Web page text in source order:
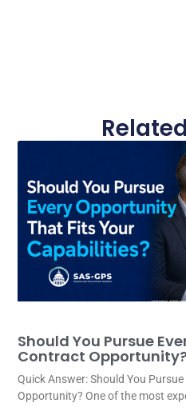
Should You Pursue
Contract
Quick Answer: Should You
Opportunity? One of the most